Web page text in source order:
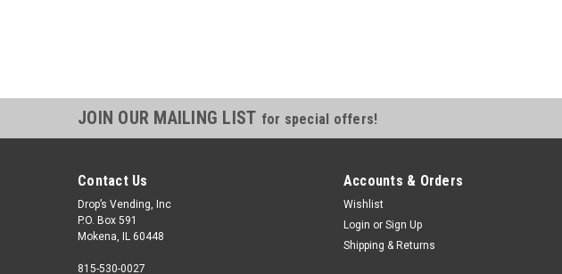
JOIN OUR MAILING LIST for special offers!
Contact Us
Drop’s Vending, Inc
P.O. Box 591
Mokena, IL 60448
815-530-0027
Accounts & Orders
Wishlist
Login or Sign Up
Shipping & Returns